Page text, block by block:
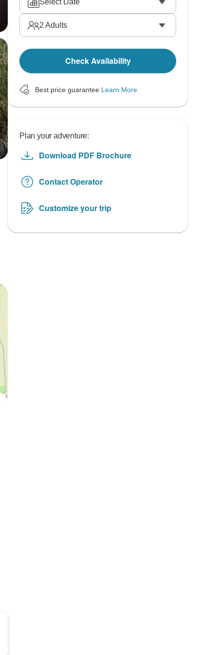
Select Date
2 Adults
Check Availability
Best price guarantee Learn More
Plan your adventure:
Download PDF Brochure
Contact Operator
Customize your trip